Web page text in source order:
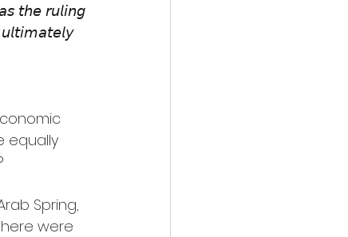
𝘵𝘩𝘦 𝘳𝘶𝘭𝘪𝘯𝘨
equally
Spring,
were